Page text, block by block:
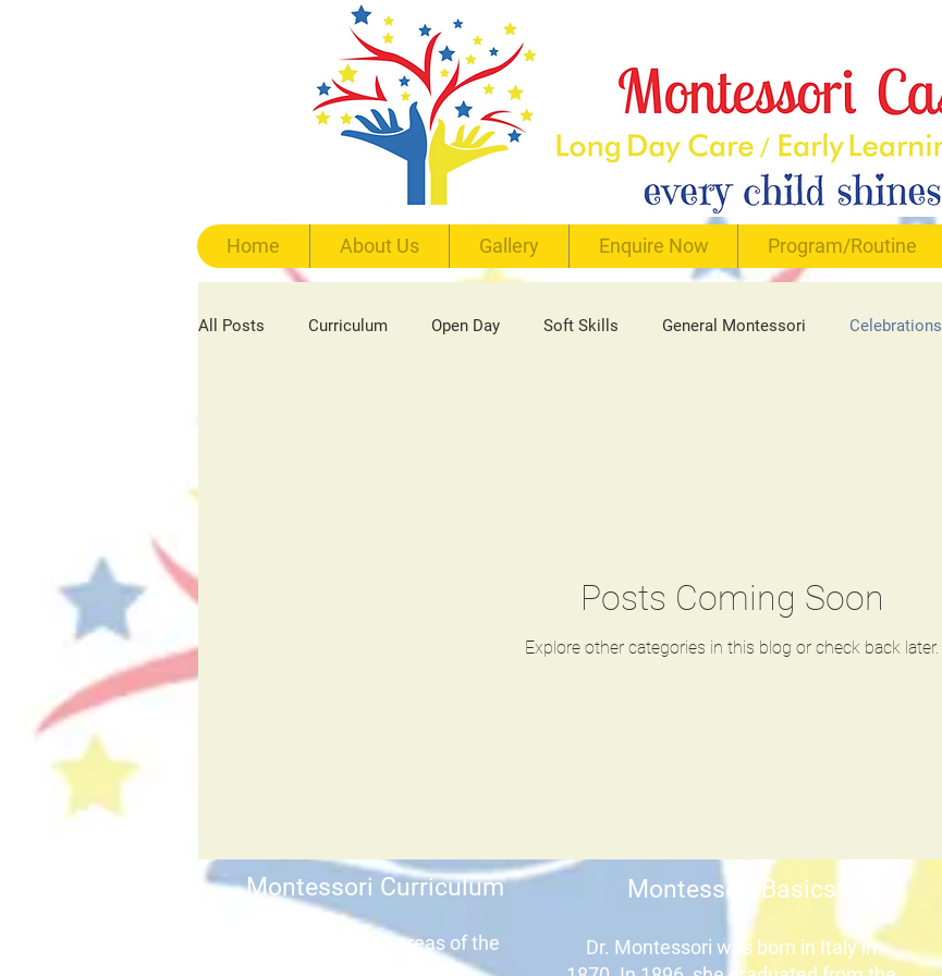
Home About Us Gallery Enquire Now Program/Routine
All Posts Curriculum Open Day Soft Skills General Montessori Celebrations
Posts Coming Soon
Explore other categories in this blog or check back later.
Montessori Curriculum
The key learning areas of the
Montessori Basics
Dr. Montessori was born in Italy in